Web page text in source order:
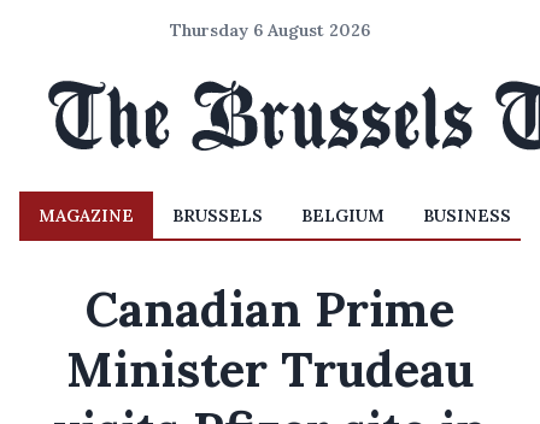
Thursday 6 August 2026
MAGAZINE BRUSSELS BELGIUM BUSINESS
Canadian Prime
Minister Trudeau